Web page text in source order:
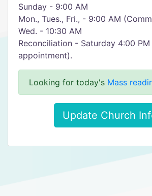
Sunday - 9:00 AM
Mon., Tues., Fri., - 9:00 AM
Wed. - 10:30 AM
Reconciliation - Saturday 4:00
appointment).
Looking for today's Mass
Update Church